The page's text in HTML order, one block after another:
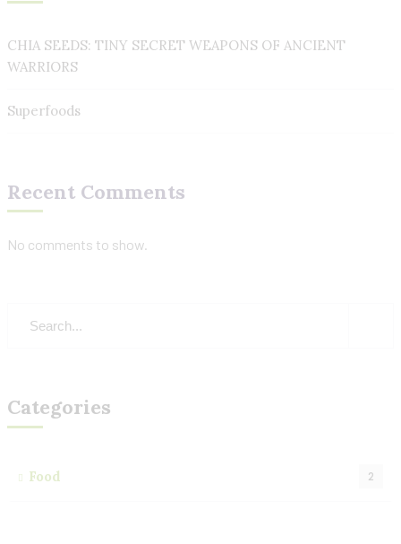
CHIA SEEDS: TINY SECRET WEAPONS OF ANCIENT
WARRIORS
Superfoods
Recent Comments
No comments to show.
Categories
Food 2